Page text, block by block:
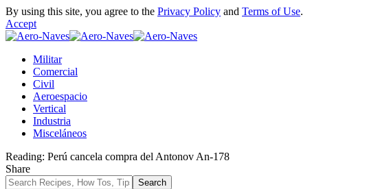
By using this site, you agree to the Privacy Policy and Terms of Use.
Accept
Militar
Comercial
Civil
Aeroespacio
Vertical
Industria
Misceláneos
Reading: Perú cancela compra del Antonov An-178
Share